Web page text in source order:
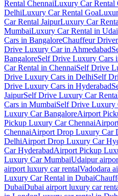
Rental ChennaiLuxury Car Rental
DelhiLuxury Car Rental Goa
Car Rental JaipurLuxury Car
MumbaiLuxury Car Rental in
Cars in BangaloreChauffeur
Drive Luxury Car in Ahmedabad
BangaloreSelf Drive Luxury Cars
Car Rental in ChennaiSelf Drive
Drive Luxury Cars in DelhiSelf
Drive Luxury Cars in Hyderabad
JaipurSelf Drive Luxury Car
Cars in MumbaiSelf Drive Luxury
Luxury Car BangaloreAirport
Pickup Luxury Car Chennai
ChennaiAirport Drop Luxury Car
DelhiAirport Drop Luxury Car
Car HyderabadAirport Pickup
Luxury Car MumbaiUdaipur
airport luxury car rentalVadodara
Luxury Car Rental in Dubai
DubaiDubai airport luxury car